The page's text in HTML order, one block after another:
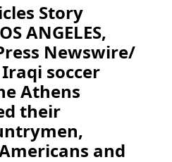
Story
ANGELES,
Newswire/
soccer
Athens
their
and